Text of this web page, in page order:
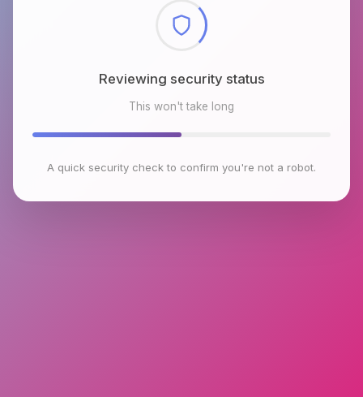
Reviewing security status
This won't take long
A quick security check to confirm you're not a robot.